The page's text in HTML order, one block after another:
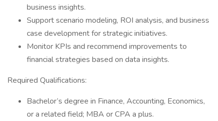
business insights.
Support scenario modeling, ROI analysis, and business
case development for strategic initiatives.
Monitor KPIs and recommend improvements to
financial strategies based on data insights.
Required Qualifications:
Bachelor’s degree in Finance, Accounting, Economics,
or a related field; MBA or CPA a plus.